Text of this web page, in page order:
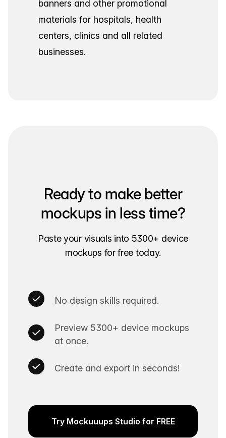
banners and other promotional
materials for hospitals, health
centers, clinics and all related
businesses.
Ready to make better
mockups in less time?
Paste your visuals into 5300+ device
mockups for free today.
No design skills required.
Preview 5300+ device mockups
at once.
Create and export in seconds!
Try Mockuuups Studio for FREE